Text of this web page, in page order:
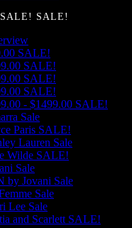
SALE!
SALE!
SALE!
SALE!
SALE!
- $1499.00 SALE!
Sale
Paris SALE!
Lauren Sale
Wilde SALE!
Sale
by Jovani Sale
Sale
Lee Sale
and Scarlett SALE!